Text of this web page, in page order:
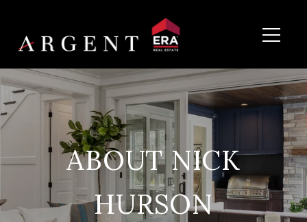
ABOUT NICK
HURSON